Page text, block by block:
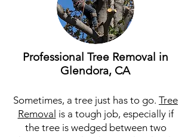
Professional Tree Removal in
Glendora, CA
Sometimes, a tree just has to go. Tree
Removal is a tough job, especially if
the tree is wedged between two